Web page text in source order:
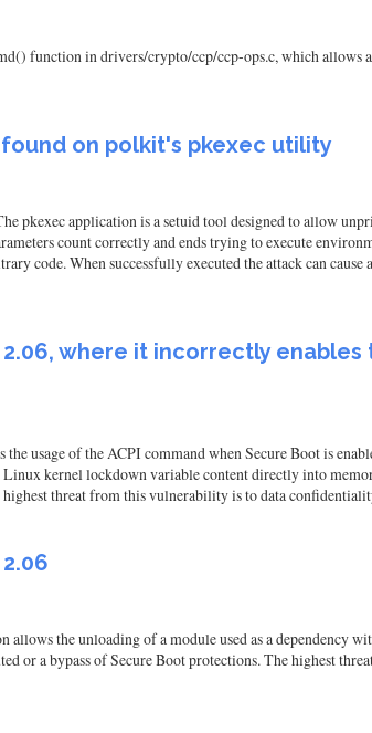
function in drivers/crypto/ccp/ccp-ops.c, which allows
on polkit's pkexec utility
application is a setuid tool designed to allow
count correctly and ends trying to execute
code. When successfully executed the attack can
where it incorrectly enables
usage of the ACPI command when Secure Boot is
kernel lockdown variable content directly into
threat from this vulnerability is to data
the unloading of a module used as a dependency
or a bypass of Secure Boot protections. The highest